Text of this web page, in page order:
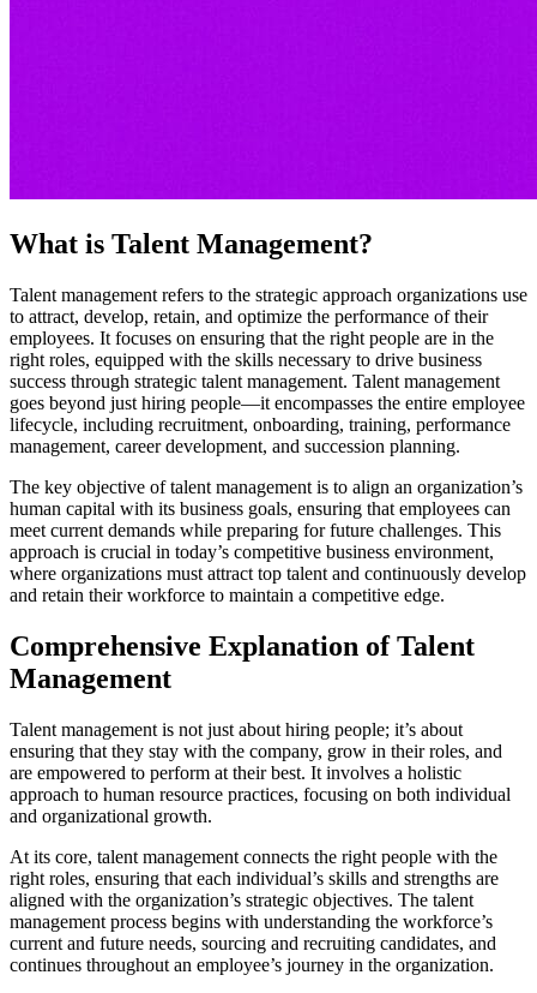
What is Talent Management?
Talent management refers to the strategic approach organizations use
to attract, develop, retain, and optimize the performance of their
employees. It focuses on ensuring that the right people are in the
right roles, equipped with the skills necessary to drive business
success through strategic talent management. Talent management
goes beyond just hiring people—it encompasses the entire employee
lifecycle, including recruitment, onboarding, training, performance
management, career development, and succession planning.
The key objective of talent management is to align an organization’s
human capital with its business goals, ensuring that employees can
meet current demands while preparing for future challenges. This
approach is crucial in today’s competitive business environment,
where organizations must attract top talent and continuously develop
and retain their workforce to maintain a competitive edge.
Comprehensive Explanation of Talent
Management
Talent management is not just about hiring people; it’s about
ensuring that they stay with the company, grow in their roles, and
are empowered to perform at their best. It involves a holistic
approach to human resource practices, focusing on both individual
and organizational growth.
At its core, talent management connects the right people with the
right roles, ensuring that each individual’s skills and strengths are
aligned with the organization’s strategic objectives. The talent
management process begins with understanding the workforce’s
current and future needs, sourcing and recruiting candidates, and
continues throughout an employee’s journey in the organization.